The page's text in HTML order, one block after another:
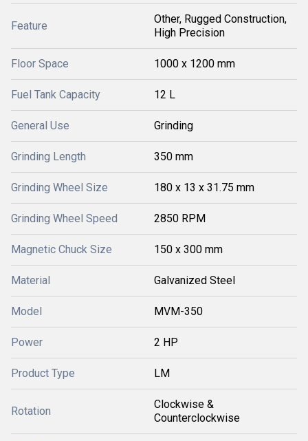
Feature
Other, Rugged Construction,
High Precision
Floor Space 1000 x 1200 mm
Fuel Tank Capacity 12 L
General Use Grinding
Grinding Length 350 mm
Grinding Wheel Size 180 x 13 x 31.75 mm
Grinding Wheel Speed 2850 RPM
Magnetic Chuck Size 150 x 300 mm
Material Galvanized Steel
Model MVM-350
Power 2 HP
Product Type LM
Rotation
Clockwise &
Counterclockwise